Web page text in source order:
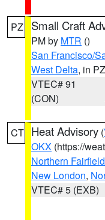
PZ Small Craft
PM by MTR ()
San Francisco/
West Delta, in PZ
VTEC# 91
(CON)
CT Heat Advisory (
OKX (https://
Northern Fairfield
New London,
VTEC# 5 (EXB)